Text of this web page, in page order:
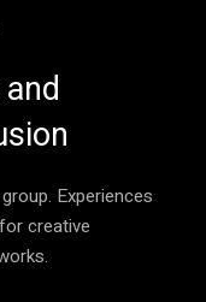
Experiences
creative